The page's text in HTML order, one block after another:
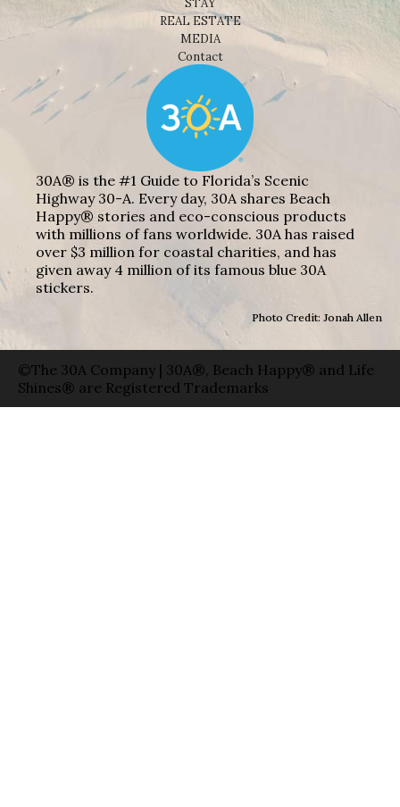
STAY
REAL ESTATE
MEDIA
Contact
30A® is the #1 Guide to Florida’s Scenic
Highway 30-A. Every day, 30A shares Beach
Happy® stories and eco-conscious products
with millions of fans worldwide. 30A has raised
over $3 million for coastal charities, and has
given away 4 million of its famous blue 30A
stickers.
Photo Credit: Jonah Allen
©The 30A Company | 30A®, Beach Happy® and Life
Shines® are Registered Trademarks